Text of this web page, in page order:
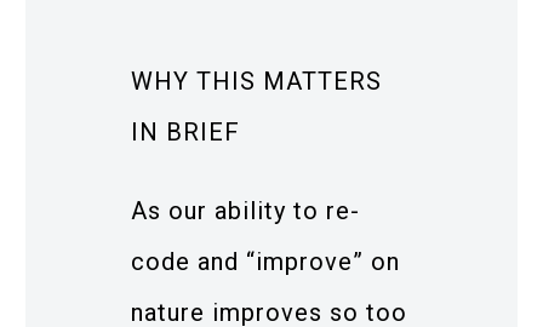
WHY THIS MATTERS
IN BRIEF
As our ability to re-
code and “improve” on
nature improves so too